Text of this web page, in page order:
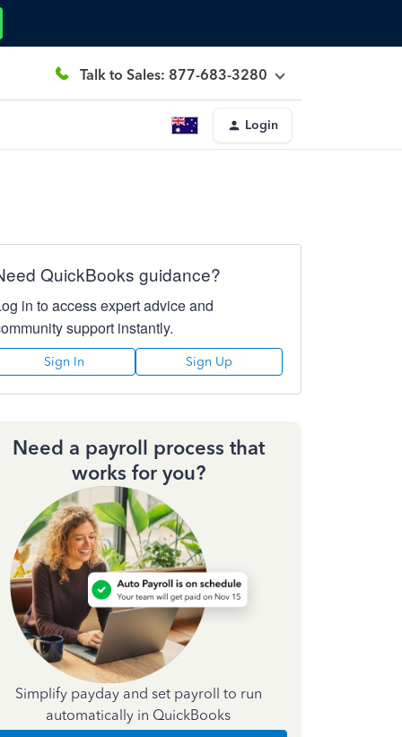
Talk to Sales: 877-683-3280
Login
QuickBooks guidance?
in to access expert advice and
support instantly.
Sign In Sign Up
Need a payroll process that
works for you?
Simplify payday and set payroll to run
automatically in QuickBooks